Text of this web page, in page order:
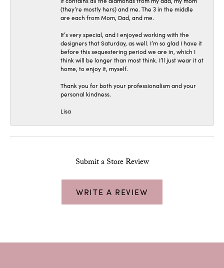
(they’re mostly hers) and me. The 3 in the middle
are each from Mom, Dad, and me.
It’s very special, and I enjoyed working with the
designers that Saturday, as well. I’m so glad I have it
before this sequestering period we are in, which I
think will be longer than most think. I’ll just wear it at
home, to enjoy it, myself.
Thank you for both your professionalism and your
personal kindness.
Lisa
Submit a Store Review
WRITE A REVIEW